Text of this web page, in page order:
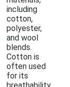
including
cotton,
polyester,
and wool
blends.
Cotton is
often used
for its